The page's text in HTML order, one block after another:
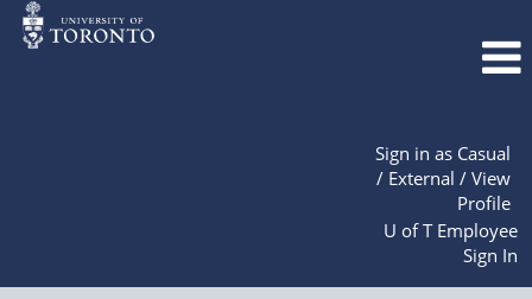
Sign in as Casual
/ External / View
Profile
U of T Employee
Sign In